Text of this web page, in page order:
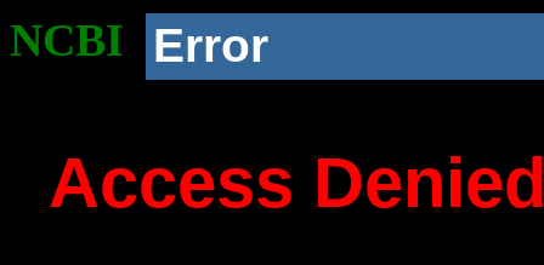
NCBI Error
Access